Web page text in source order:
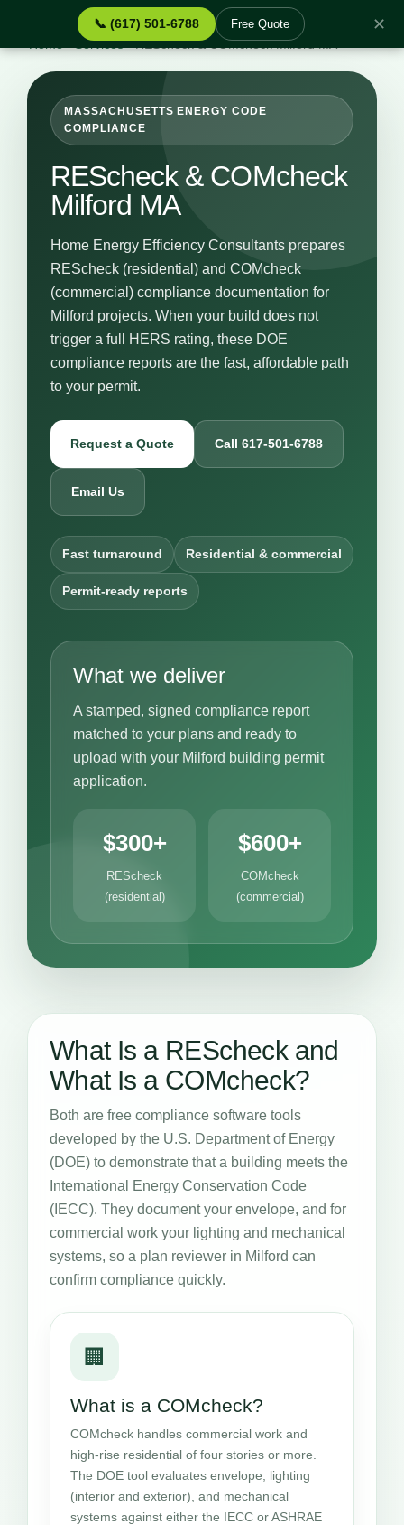
📞 (617) 501-6788 Free Quote ✕
Services›REScheck & COMcheck Milford MA
MASSACHUSETTS ENERGY CODE
COMPLIANCE
REScheck & COMcheck
Milford MA
Home Energy Efficiency Consultants prepares
REScheck (residential) and COMcheck
(commercial) compliance documentation for
Milford projects. When your build does not
trigger a full HERS rating, these DOE
compliance reports are the fast, affordable path
to your permit.
Request a Quote Call 617-501-6788
Email Us
Fast turnaround Residential & commercial
Permit-ready reports
What we deliver
A stamped, signed compliance report
matched to your plans and ready to
upload with your Milford building permit
application.
$300+
REScheck
(residential)
$600+
COMcheck
(commercial)
What Is a REScheck and
What Is a COMcheck?
Both are free compliance software tools
developed by the U.S. Department of Energy
(DOE) to demonstrate that a building meets the
International Energy Conservation Code
(IECC). They document your envelope, and for
commercial work your lighting and mechanical
systems, so a plan reviewer in Milford can
confirm compliance quickly.
🏢
What is a COMcheck?
COMcheck handles commercial work and
high-rise residential of four stories or more.
The DOE tool evaluates envelope, lighting
(interior and exterior), and mechanical
systems against either the IECC or ASHRAE